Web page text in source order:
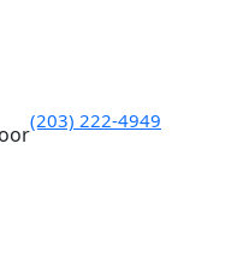
(203) 222-4949